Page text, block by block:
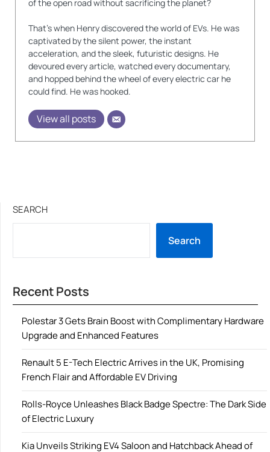
of the open road without sacrificing the planet?
That's when Henry discovered the world of EVs. He was
captivated by the silent power, the instant
acceleration, and the sleek, futuristic designs. He
devoured every article, watched every documentary,
and hopped behind the wheel of every electric car he
could find. He was hooked.
View all posts
SEARCH
Search
Recent Posts
Polestar 3 Gets Brain Boost with Complimentary Hardware
Upgrade and Enhanced Features
Renault 5 E-Tech Electric Arrives in the UK, Promising
French Flair and Affordable EV Driving
Rolls-Royce Unleashes Black Badge Spectre: The Dark Side
of Electric Luxury
Kia Unveils Striking EV4 Saloon and Hatchback Ahead of